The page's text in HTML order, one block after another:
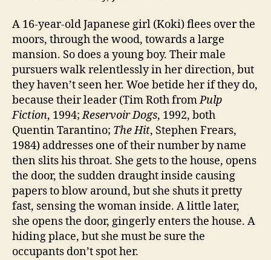
A 16-year-old Japanese girl (Koki) flees over the
moors, through the wood, towards a large
mansion. So does a young boy. Their male
pursuers walk relentlessly in her direction, but
they haven’t seen her. Woe betide her if they do,
because their leader (Tim Roth fromPulp
Fiction, 1994;Reservoir Dogs, 1992, both
Quentin Tarantino; The Hit, Stephen Frears,
1984) addresses one of their number by name
then slits his throat. She gets to the house, opens
the door, the sudden draught inside causing
papers to blow around, but she shuts it pretty
fast, sensing the woman inside. A little later,
she opens the door, gingerly enters the house. A
hiding place, but she must be sure the
occupants don’t spot her.